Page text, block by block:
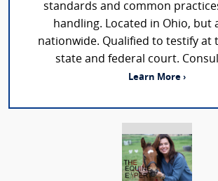
standards and common
handling. Located in Ohio, but
nationwide. Qualified to testify at
state and federal court.
Learn More ›